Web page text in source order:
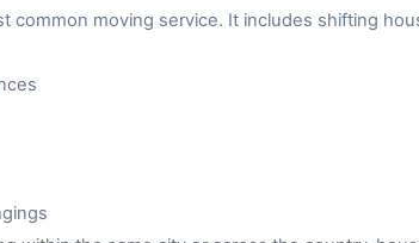
common moving service. It includes shifting